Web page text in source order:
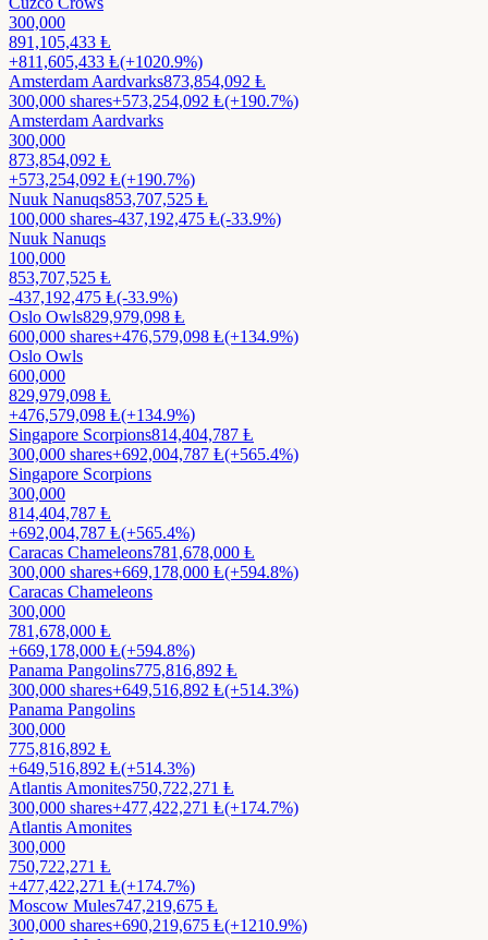
300,000
891,105,433 Ⱡ
+811,605,433 Ⱡ(+1020.9%)
Amsterdam Aardvarks873,854,092 Ⱡ
300,000 shares+573,254,092 Ⱡ(+190.7%)
Amsterdam Aardvarks
300,000
873,854,092 Ⱡ
+573,254,092 Ⱡ(+190.7%)
Nuuk Nanuqs853,707,525 Ⱡ
100,000 shares-437,192,475 Ⱡ(-33.9%)
Nuuk Nanuqs
100,000
853,707,525 Ⱡ
-437,192,475 Ⱡ(-33.9%)
Oslo Owls829,979,098 Ⱡ
600,000 shares+476,579,098 Ⱡ(+134.9%)
Oslo Owls
600,000
829,979,098 Ⱡ
+476,579,098 Ⱡ(+134.9%)
Singapore Scorpions814,404,787 Ⱡ
300,000 shares+692,004,787 Ⱡ(+565.4%)
Singapore Scorpions
300,000
814,404,787 Ⱡ
+692,004,787 Ⱡ(+565.4%)
Caracas Chameleons781,678,000 Ⱡ
300,000 shares+669,178,000 Ⱡ(+594.8%)
Caracas Chameleons
300,000
781,678,000 Ⱡ
+669,178,000 Ⱡ(+594.8%)
Panama Pangolins775,816,892 Ⱡ
300,000 shares+649,516,892 Ⱡ(+514.3%)
Panama Pangolins
300,000
775,816,892 Ⱡ
+649,516,892 Ⱡ(+514.3%)
Atlantis Amonites750,722,271 Ⱡ
300,000 shares+477,422,271 Ⱡ(+174.7%)
Atlantis Amonites
300,000
750,722,271 Ⱡ
+477,422,271 Ⱡ(+174.7%)
Moscow Mules747,219,675 Ⱡ
300,000 shares+690,219,675 Ⱡ(+1210.9%)